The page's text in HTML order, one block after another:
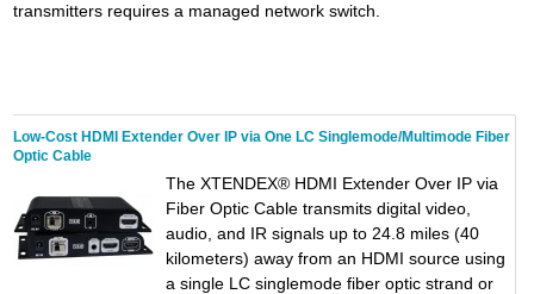
transmitters requires a managed network switch.
Low-Cost HDMI Extender Over IP via One LC Singlemode/Multimode Fiber
Optic Cable
The XTENDEX® HDMI Extender Over IP via
Fiber Optic Cable transmits digital video,
audio, and IR signals up to 24.8 miles (40
kilometers) away from an HDMI source using
a single LC singlemode fiber optic strand or